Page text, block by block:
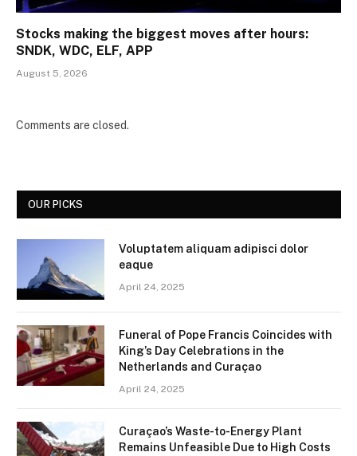
Stocks making the biggest moves after hours:
SNDK, WDC, ELF, APP
August 5, 2026
Comments are closed.
OUR PICKS
Voluptatem aliquam adipisci dolor
eaque
April 24, 2025
Funeral of Pope Francis Coincides with
King’s Day Celebrations in the
Netherlands and Curaçao
April 24, 2025
Curaçao’s Waste-to-Energy Plant
Remains Unfeasible Due to High Costs